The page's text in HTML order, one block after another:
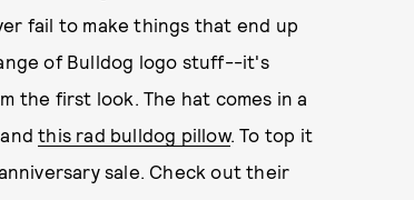
fail to make things that end up
of Bulldog logo stuff--it's
the first look. The hat comes in a
this rad bulldog pillow. To top it
sale. Check out their